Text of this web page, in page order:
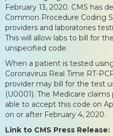
February 13, 2020. CMS has
Common Procedure Coding
providers and laboratories
This will allow labs to bill for
unspecified code.
When a patient is tested
Coronavirus Real Time RT-
provider may bill for the test
(U0001). The Medicare
able to accept this code on
on or after February 4, 2020.
Link to CMS Press Release: